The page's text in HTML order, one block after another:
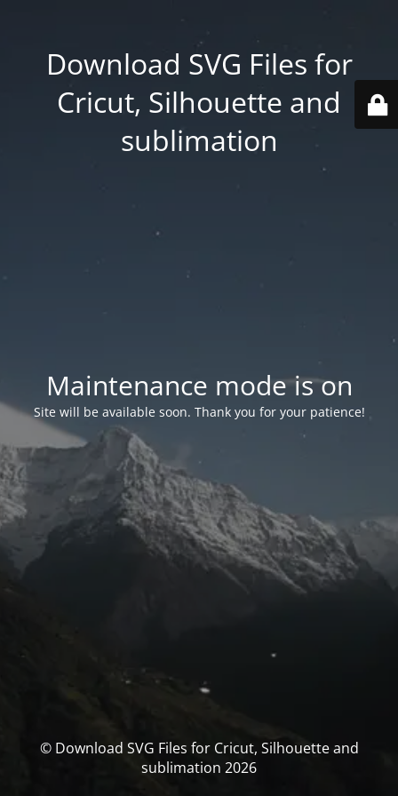
Download SVG Files for
Cricut, Silhouette and
sublimation
Maintenance mode is on
Site will be available soon. Thank you for your patience!
© Download SVG Files for Cricut, Silhouette and
sublimation 2026